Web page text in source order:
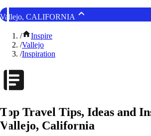
Vallejo, CALIFORNIA
/
Inspire
/Vallejo
/Inspiration
Top Travel Tips, Ideas and
Vallejo, California